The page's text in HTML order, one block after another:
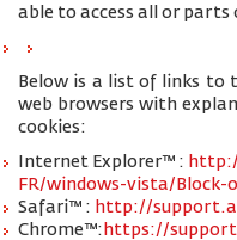
able to access all or parts
Below is a list of links to
web browsers with
cookies:
Internet Explorer™ :
FR/windows-vista/Block-
Safari™ : http://
Chrome™: https://